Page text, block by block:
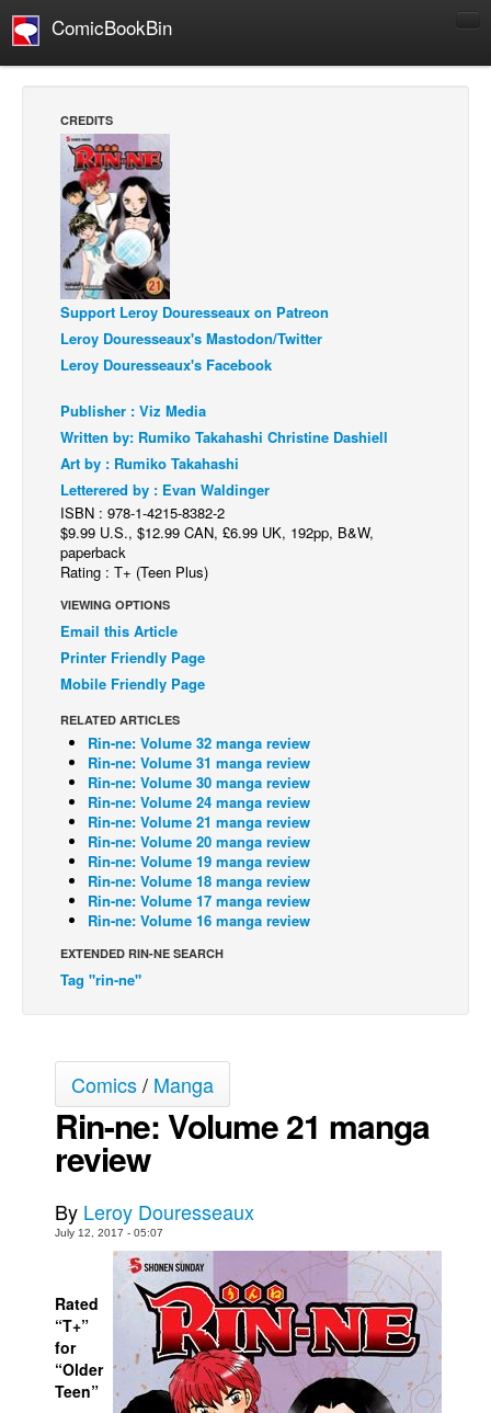
ComicBookBin
Manga
Comics Reviews
European Comics
NEWS
Comics News
Press Releases
COLUMNS
Digital Comics
Cult Favorite
Back Issues
Webcomics
Johnny Bullet - Français
Réflexion de rat
Spit - English
Spit - Français
The Specimen
Le Spécimen
Grumble
The Slip
Johnny Bullet Mobile
Le Spécimen
Books
Interviews
Newsletters and Surveys
Blog
Popular Culture
About
CREDITS
Support Leroy Douresseaux on Patreon
Leroy Douresseaux's Mastodon/Twitter
Leroy Douresseaux's Facebook
Publisher : Viz Media
Written by: Rumiko Takahashi Christine Dashiell
Art by : Rumiko Takahashi
Letterered by : Evan Waldinger
ISBN : 978-1-4215-8382-2
$9.99 U.S., $12.99 CAN, £6.99 UK, 192pp, B&W,
paperback
Rating : T+ (Teen Plus)
VIEWING OPTIONS
Email this Article
Printer Friendly Page
Mobile Friendly Page
RELATED ARTICLES
Rin-ne: Volume 32 manga review
Rin-ne: Volume 31 manga review
Rin-ne: Volume 30 manga review
Rin-ne: Volume 24 manga review
Rin-ne: Volume 21 manga review
Rin-ne: Volume 20 manga review
Rin-ne: Volume 19 manga review
Rin-ne: Volume 18 manga review
Rin-ne: Volume 17 manga review
Rin-ne: Volume 16 manga review
EXTENDED RIN-NE SEARCH
Tag "rin-ne"
Comics/ Manga
Rin-ne: Volume 21 manga
review
By Leroy Douresseaux
July 12, 2017 - 05:07
Rated
“T+”
for
“Older
Teen”